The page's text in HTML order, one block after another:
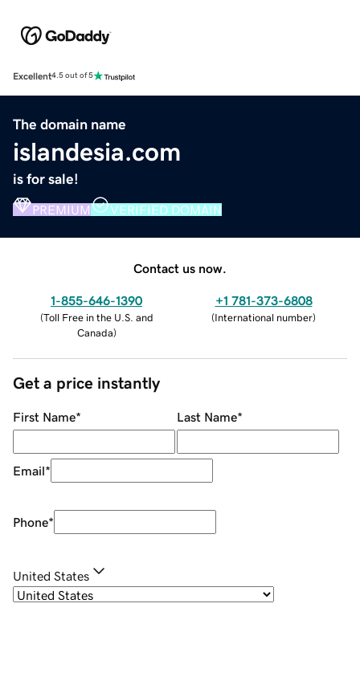
Excellent4.5 out of 5
The domain name
islandesia.com
is for sale!
PREMIUM VERIFIED DOMAIN
Contact us now.
1-855-646-1390
(Toll Free in the U.S. and
Canada)
+1 781-373-6808
(International number)
Get a price instantly
First Name* Last Name*
Email*
Phone*
United States